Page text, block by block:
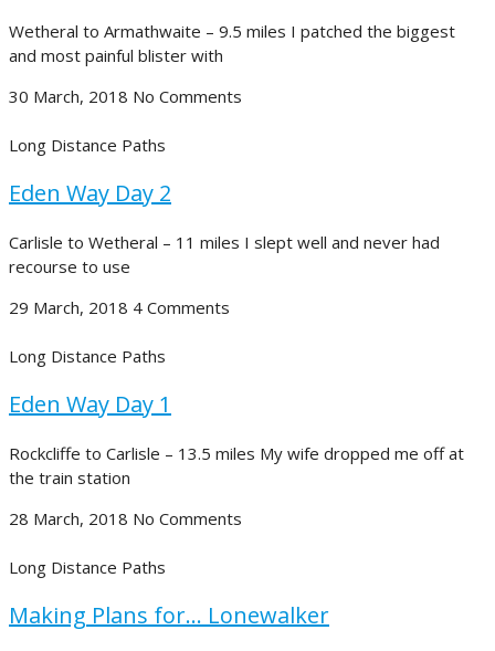
Wetheral to Armathwaite – 9.5 miles I patched the biggest
and most painful blister with
30 March, 2018 No Comments
Long Distance Paths
Eden Way Day 2
Carlisle to Wetheral – 11 miles I slept well and never had
recourse to use
29 March, 2018 4 Comments
Long Distance Paths
Eden Way Day 1
Rockcliffe to Carlisle – 13.5 miles My wife dropped me off at
the train station
28 March, 2018 No Comments
Long Distance Paths
Making Plans for… Lonewalker